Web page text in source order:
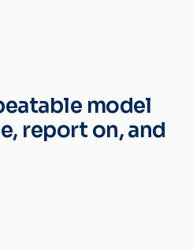
model
report on, and